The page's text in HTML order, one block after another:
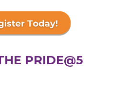
PRIDE@5